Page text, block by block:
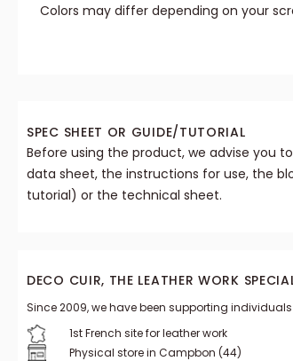
Colors may differ depending on your
SPEC SHEET OR GUIDE/TUTORIAL
Before using the product, we advise you
data sheet, the instructions for use, the
tutorial) or the technical sheet.
DECO CUIR, THE LEATHER WORK
Since 2009, we have been supporting
1st French site for leather work
Physical store in Campbon (44)